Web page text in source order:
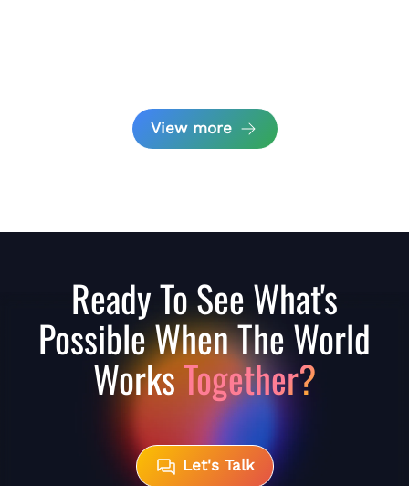
View more
Ready To See What's
Possible When The World
WorksTogether?
Let's Talk